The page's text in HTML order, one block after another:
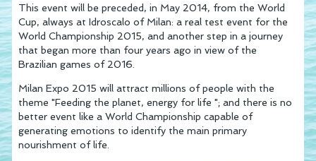
This event will be preceded, in May 2014, from the World
Cup, always at Idroscalo of Milan: a real test event for the
World Championship 2015, and another step in a journey
that began more than four years ago in view of the
Brazilian games of 2016.
Milan Expo 2015 will attract millions of people with the
theme "Feeding the planet, energy for life "; and there is no
better event like a World Championship capable of
generating emotions to identify the main primary
nourishment of life.